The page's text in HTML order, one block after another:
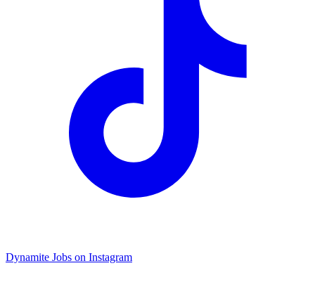
Dynamite Jobs on Instagram